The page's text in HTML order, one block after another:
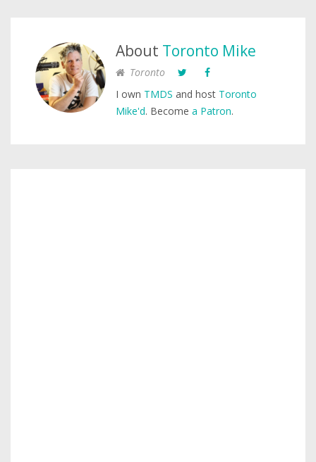
About Toronto Mike
Toronto
I own TMDS and host Toronto
Mike'd. Become a Patron.